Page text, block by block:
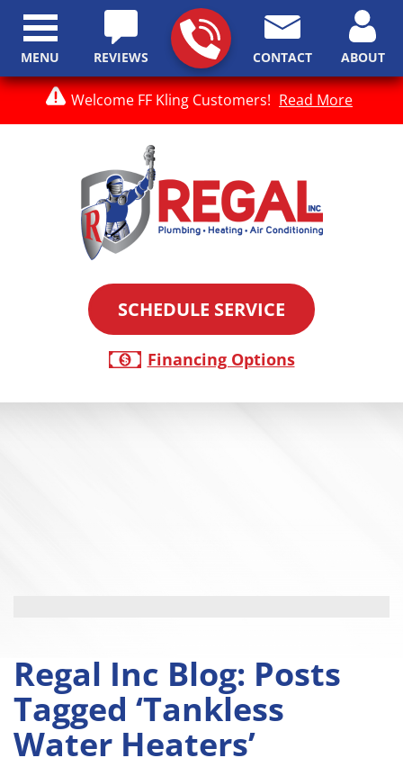
Welcome FF Kling Customers! Read More
REVIEWS CONTACT ABOUT
SCHEDULE SERVICE
Financing Options
MENU
Regal Inc Blog: Posts
Tagged ‘Tankless
Water Heaters’